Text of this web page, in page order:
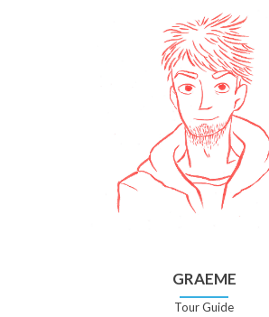
GRAEME
Tour Guide